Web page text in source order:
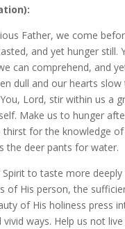
Father, we come
and yet hunger still.
can comprehend, and
dull and our hearts slow
Lord, stir within us a
Make us to hunger
thirst for the knowledge
the deer pants for water.
Spirit to taste more deeply
of His person, the
of His holiness press
ways. Help us not